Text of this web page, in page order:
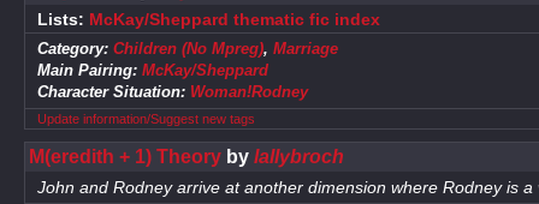
Lists: McKay/Sheppard thematic fic index
Category: Children (No Mpreg), Marriage
Main Pairing: McKay/Sheppard
Character Situation: Woman!Rodney
Update information/Suggest new tags
M(eredith + 1) Theoryby lallybroch
John and Rodney arrive at another dimension where Rodney is a